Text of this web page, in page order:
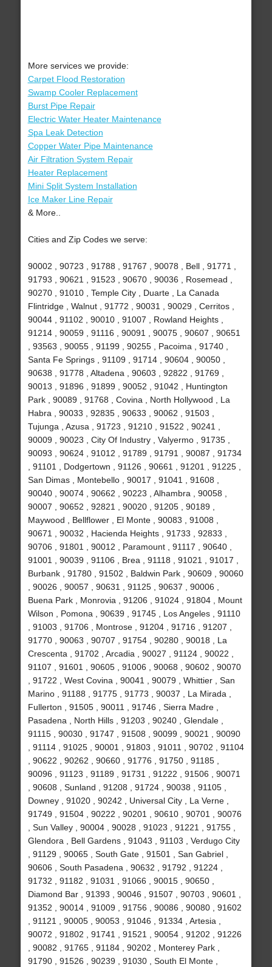
More services we provide:
Carpet Flood Restoration
Swamp Cooler Replacement
Burst Pipe Repair
Electric Water Heater Maintenance
Spa Leak Detection
Copper Water Pipe Maintenance
Air Filtration System Repair
Heater Replacement
Mini Split System Installation
Ice Maker Line Repair
& More..
Cities and Zip Codes we serve:
90002 , 90723 , 91788 , 91767 , 90078 , Bell , 91771 ,
91793 , 90621 , 91523 , 90670 , 90036 , Rosemead ,
90270 , 91010 , Temple City , Duarte , La Canada
Flintridge , Walnut , 91772 , 90031 , 90029 , Cerritos ,
90044 , 91102 , 90010 , 91007 , Rowland Heights ,
91214 , 90059 , 91116 , 90091 , 90075 , 90607 , 90651
, 93563 , 90055 , 91199 , 90255 , Pacoima , 91740 ,
Santa Fe Springs , 91109 , 91714 , 90604 , 90050 ,
90638 , 91778 , Altadena , 90603 , 92822 , 91769 ,
90013 , 91896 , 91899 , 90052 , 91042 , Huntington
Park , 90089 , 91768 , Covina , North Hollywood , La
Habra , 90033 , 92835 , 90633 , 90062 , 91503 ,
Tujunga , Azusa , 91723 , 91210 , 91522 , 90241 ,
90009 , 90023 , City Of Industry , Valyermo , 91735 ,
90093 , 90624 , 91012 , 91789 , 91791 , 90087 , 91734
, 91101 , Dodgertown , 91126 , 90661 , 91201 , 91225 ,
San Dimas , Montebello , 90017 , 91041 , 91608 ,
90040 , 90074 , 90662 , 90223 , Alhambra , 90058 ,
90007 , 90652 , 92821 , 90020 , 91205 , 90189 ,
Maywood , Bellflower , El Monte , 90083 , 91008 ,
90671 , 90032 , Hacienda Heights , 91733 , 92833 ,
90706 , 91801 , 90012 , Paramount , 91117 , 90640 ,
91001 , 90039 , 91106 , Brea , 91118 , 91021 , 91017 ,
Burbank , 91780 , 91502 , Baldwin Park , 90609 , 90060
, 90026 , 90057 , 90631 , 91125 , 90637 , 90006 ,
Buena Park , Monrovia , 91206 , 91024 , 91804 , Mount
Wilson , Pomona , 90639 , 91745 , Los Angeles , 91110
, 91003 , 91706 , Montrose , 91204 , 91716 , 91207 ,
91770 , 90063 , 90707 , 91754 , 90280 , 90018 , La
Crescenta , 91702 , Arcadia , 90027 , 91124 , 90022 ,
91107 , 91601 , 90605 , 91006 , 90068 , 90602 , 90070
, 91722 , West Covina , 90041 , 90079 , Whittier , San
Marino , 91188 , 91775 , 91773 , 90037 , La Mirada ,
Fullerton , 91505 , 90011 , 91746 , Sierra Madre ,
Pasadena , North Hills , 91203 , 90240 , Glendale ,
91115 , 90030 , 91747 , 91508 , 90099 , 90021 , 90090
, 91114 , 91025 , 90001 , 91803 , 91011 , 90702 , 91104
, 90622 , 90262 , 90660 , 91776 , 91750 , 91185 ,
90096 , 91123 , 91189 , 91731 , 91222 , 91506 , 90071
, 90608 , Sunland , 91208 , 91724 , 90038 , 91105 ,
Downey , 91020 , 90242 , Universal City , La Verne ,
91749 , 91504 , 90222 , 90201 , 90610 , 90701 , 90076
, Sun Valley , 90004 , 90028 , 91023 , 91221 , 91755 ,
Glendora , Bell Gardens , 91043 , 91103 , Verdugo City
, 91129 , 90065 , South Gate , 91501 , San Gabriel ,
90606 , South Pasadena , 90632 , 91792 , 91224 ,
91732 , 91182 , 91031 , 91066 , 90015 , 90650 ,
Diamond Bar , 91393 , 90046 , 91507 , 90703 , 90601 ,
91352 , 90014 , 91009 , 91756 , 90086 , 90080 , 91602
, 91121 , 90005 , 90053 , 91046 , 91334 , Artesia ,
90072 , 91802 , 91741 , 91521 , 90054 , 91202 , 91226
, 90082 , 91765 , 91184 , 90202 , Monterey Park ,
91790 , 91526 , 90239 , 91030 , South El Monte ,